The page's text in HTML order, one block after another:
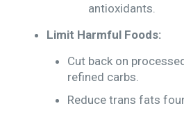
antioxidants.
Limit Harmful Foods:
Cut back on
refined carbs.
Reduce trans fats